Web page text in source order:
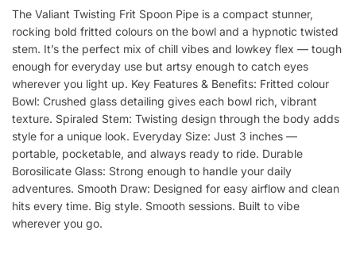
The Valiant Twisting Frit Spoon Pipe is a compact stunner,
rocking bold fritted colours on the bowl and a hypnotic twisted
stem. It’s the perfect mix of chill vibes and lowkey flex — tough
enough for everyday use but artsy enough to catch eyes
wherever you light up. Key Features & Benefits: Fritted colour
Bowl: Crushed glass detailing gives each bowl rich, vibrant
texture. Spiraled Stem: Twisting design through the body adds
style for a unique look. Everyday Size: Just 3 inches —
portable, pocketable, and always ready to ride. Durable
Borosilicate Glass: Strong enough to handle your daily
adventures. Smooth Draw: Designed for easy airflow and clean
hits every time. Big style. Smooth sessions. Built to vibe
wherever you go.